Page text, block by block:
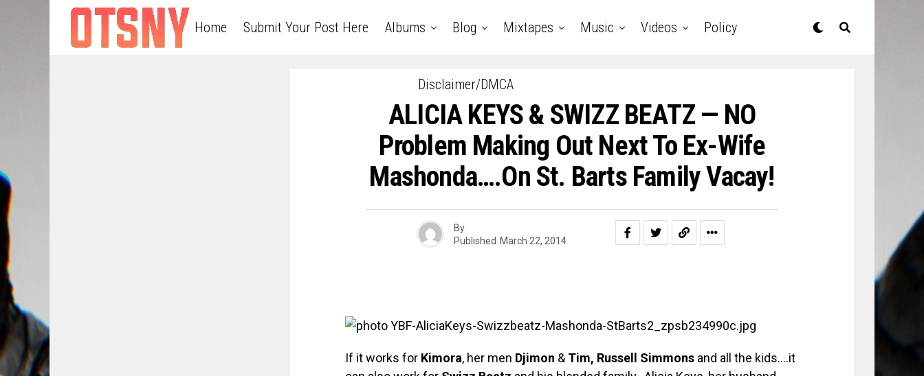
Home Submit Your Post Here Albums Blog Mixtapes Music Videos Policy
Disclaimer/DMCA
ALICIA KEYS & SWIZZ BEATZ — NO
Problem Making Out Next To Ex-Wife
Mashonda….On St. Barts Family Vacay!
By
Published March 22, 2014
If it works for Kimora, her men Djimon & Tim, Russell Simmons and all the kids….it